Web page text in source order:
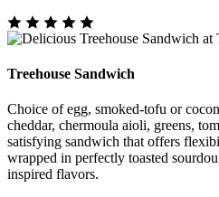
Treehouse Sandwich
Choice of egg, smoked-tofu or
cheddar, chermoula aioli, greens,
satisfying sandwich that offers
wrapped in perfectly toasted
inspired flavors.